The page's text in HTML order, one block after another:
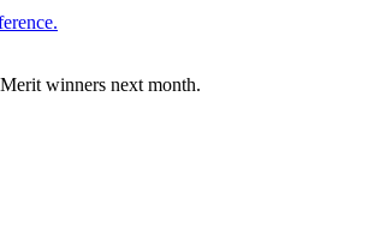
winners next month.